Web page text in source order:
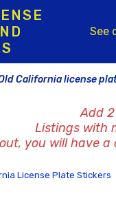
See
California license
Add
Listings with
you will have
License Plate Stickers